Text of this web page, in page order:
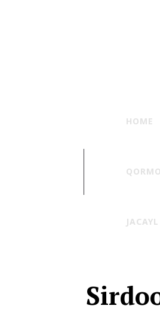
HOME
JACAYL